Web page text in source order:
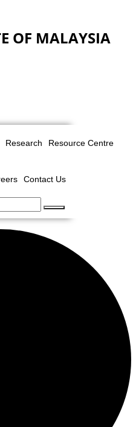
OF MALAYSIA
Research Resource Centre
Contact Us